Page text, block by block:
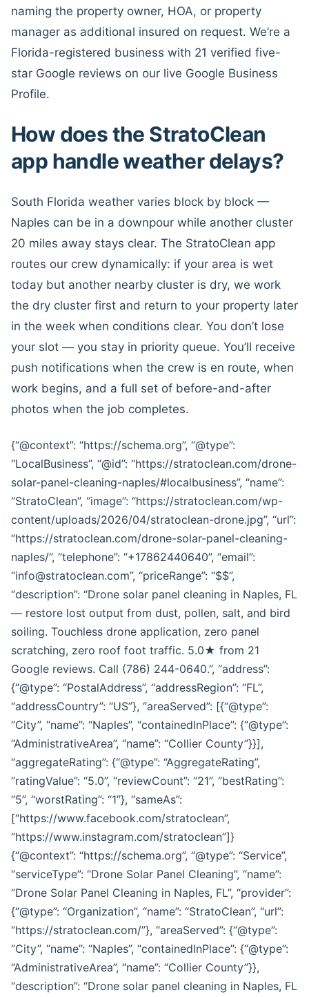
naming the property owner, HOA, or property
manager as additional insured on request. We’re a
Florida-registered business with 21 verified five-
star Google reviews on our live Google Business
Profile.
How does the StratoClean
app handle weather delays?
South Florida weather varies block by block —
Naples can be in a downpour while another cluster
20 miles away stays clear. The StratoClean app
routes our crew dynamically: if your area is wet
today but another nearby cluster is dry, we work
the dry cluster first and return to your property later
in the week when conditions clear. You don’t lose
your slot — you stay in priority queue. You’ll receive
push notifications when the crew is en route, when
work begins, and a full set of before-and-after
photos when the job completes.
{“@context”: “https://schema.org”, “@type”:
“LocalBusiness”, “@id”: “https://stratoclean.com/drone-
solar-panel-cleaning-naples/#localbusiness”, “name”:
“StratoClean”, “image”: “https://stratoclean.com/wp-
content/uploads/2026/04/stratoclean-drone.jpg”, “url”:
“https://stratoclean.com/drone-solar-panel-cleaning-
naples/”, “telephone”: “+17862440640”, “email”:
“info@stratoclean.com”, “priceRange”: “$$”,
“description”: “Drone solar panel cleaning in Naples, FL
— restore lost output from dust, pollen, salt, and bird
soiling. Touchless drone application, zero panel
scratching, zero roof foot traffic. 5.0★ from 21
Google reviews. Call (786) 244-0640.”, “address”:
{“@type”: “PostalAddress”, “addressRegion”: “FL”,
“addressCountry”: “US”}, “areaServed”: [{“@type”:
“City”, “name”: “Naples”, “containedInPlace”: {“@type”:
“AdministrativeArea”, “name”: “Collier County”}}],
“aggregateRating”: {“@type”: “AggregateRating”,
“ratingValue”: “5.0”, “reviewCount”: “21”, “bestRating”:
“5”, “worstRating”: “1”}, “sameAs”:
[“https://www.facebook.com/stratoclean”,
“https://www.instagram.com/stratoclean”]}
{“@context”: “https://schema.org”, “@type”: “Service”,
“serviceType”: “Drone Solar Panel Cleaning”, “name”:
“Drone Solar Panel Cleaning in Naples, FL”, “provider”:
{“@type”: “Organization”, “name”: “StratoClean”, “url”:
“https://stratoclean.com/”}, “areaServed”: {“@type”:
“City”, “name”: “Naples”, “containedInPlace”: {“@type”:
“AdministrativeArea”, “name”: “Collier County”}},
“description”: “Drone solar panel cleaning in Naples, FL